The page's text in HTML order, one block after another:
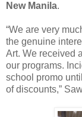
New Manila.
“We are very
the genuine
Art. We received
our programs.
school promo
of discounts,”